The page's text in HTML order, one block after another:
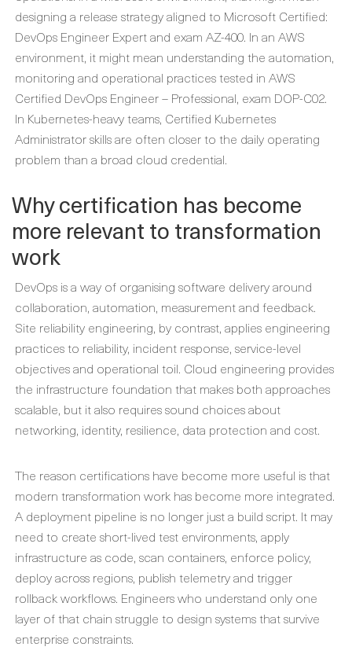
designing a release strategy aligned to Microsoft Certified:
DevOps Engineer Expert and exam AZ-400. In an AWS
environment, it might mean understanding the automation,
monitoring and operational practices tested in AWS
Certified DevOps Engineer – Professional, exam DOP-C02.
In Kubernetes-heavy teams, Certified Kubernetes
Administrator skills are often closer to the daily operating
problem than a broad cloud credential.
Why certification has become
more relevant to transformation
work
DevOps is a way of organising software delivery around
collaboration, automation, measurement and feedback.
Site reliability engineering, by contrast, applies engineering
practices to reliability, incident response, service-level
objectives and operational toil. Cloud engineering provides
the infrastructure foundation that makes both approaches
scalable, but it also requires sound choices about
networking, identity, resilience, data protection and cost.
The reason certifications have become more useful is that
modern transformation work has become more integrated.
A deployment pipeline is no longer just a build script. It may
need to create short-lived test environments, apply
infrastructure as code, scan containers, enforce policy,
deploy across regions, publish telemetry and trigger
rollback workflows. Engineers who understand only one
layer of that chain struggle to design systems that survive
enterprise constraints.